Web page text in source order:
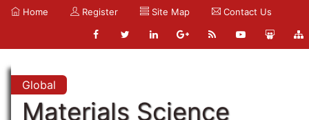
Home Register Site Map Contact Us
Global
Materials Science